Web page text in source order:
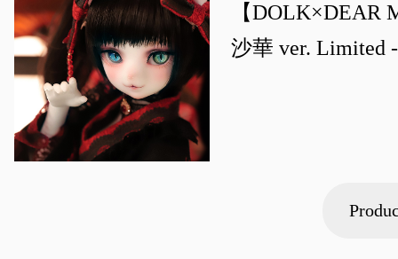
【DOLK×DEAR
沙華 ver. Limited